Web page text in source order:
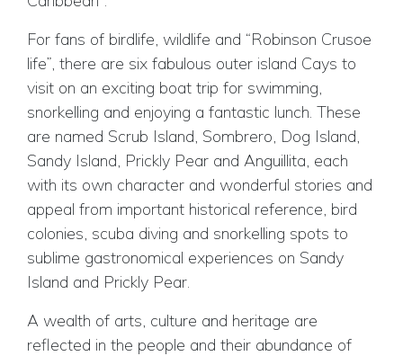
For fans of birdlife, wildlife and “Robinson Crusoe
life”, there are six fabulous outer island Cays to
visit on an exciting boat trip for swimming,
snorkelling and enjoying a fantastic lunch. These
are named Scrub Island, Sombrero, Dog Island,
Sandy Island, Prickly Pear and Anguillita, each
with its own character and wonderful stories and
appeal from important historical reference, bird
colonies, scuba diving and snorkelling spots to
sublime gastronomical experiences on Sandy
Island and Prickly Pear.
A wealth of arts, culture and heritage are
reflected in the people and their abundance of